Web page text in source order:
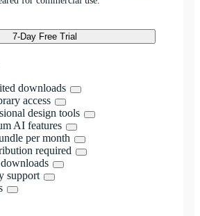
7-Day Free Trial
downloads
access
design tools
AI features
per month
required
support